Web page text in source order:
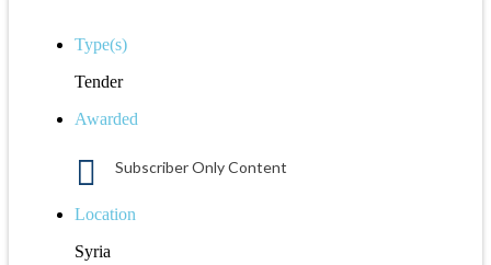
Type(s)
Tender
Awarded
Subscriber Only Content
Location
Syria